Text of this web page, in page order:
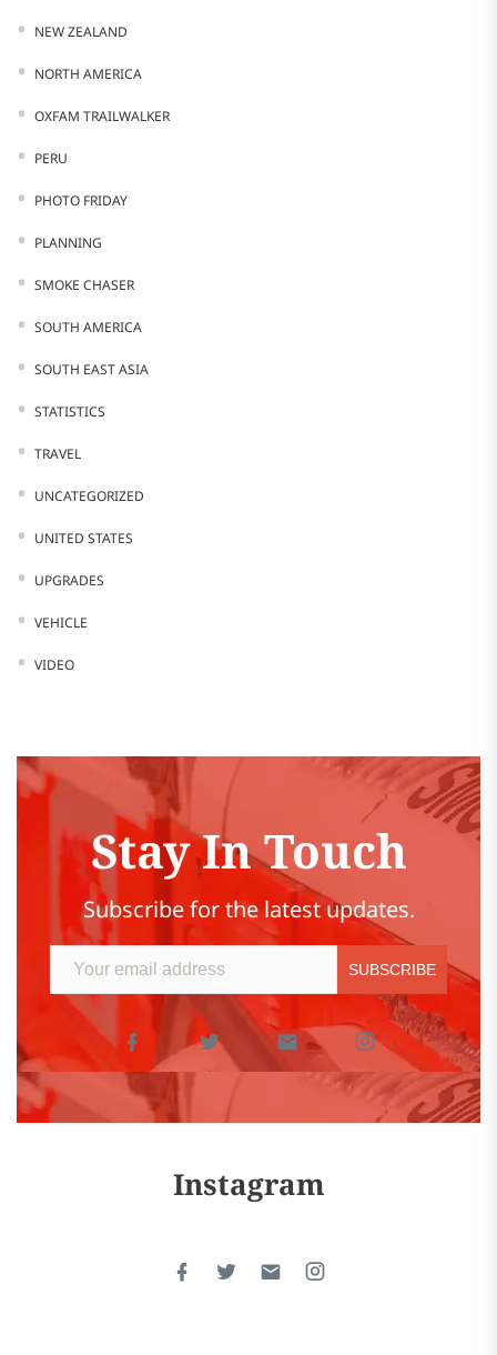
NEW ZEALAND
NORTH AMERICA
OXFAM TRAILWALKER
PERU
PHOTO FRIDAY
PLANNING
SMOKE CHASER
SOUTH AMERICA
SOUTH EAST ASIA
STATISTICS
TRAVEL
UNCATEGORIZED
UNITED STATES
UPGRADES
VEHICLE
VIDEO
Stay In Touch
Subscribe for the latest updates.
Instagram